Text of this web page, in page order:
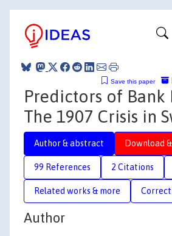
Save this paper
Predictors of Bank
The 1907 Crisis in
Author & abstract Download
99 References 2 Citations
Related works & more
Author